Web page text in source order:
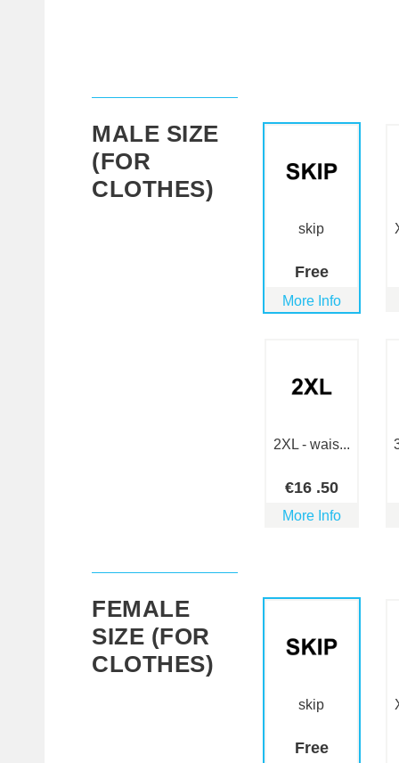
MALE SIZE
(FOR
CLOTHES)
skip
Free
More Info
2XL - wais...
€16 .50
More Info
FEMALE
SIZE (FOR
CLOTHES)
skip
Free